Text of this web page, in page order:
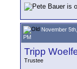
November
PM
Tripp
Trustee